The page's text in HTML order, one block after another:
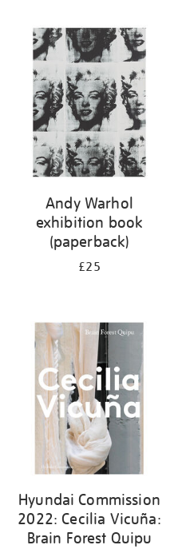
your
results
Andy Warhol
exhibition book
(paperback)
£25
Hyundai Commission
2022: Cecilia Vicuña:
Brain Forest Quipu